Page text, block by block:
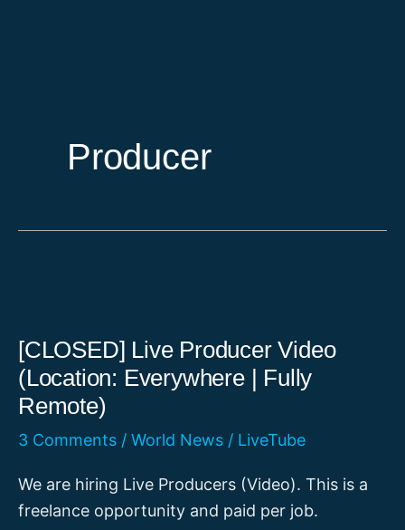
Producer
[CLOSED] Live Producer Video
(Location: Everywhere | Fully
Remote)
3 Comments / World News / LiveTube
We are hiring Live Producers (Video). This is a
freelance opportunity and paid per job.